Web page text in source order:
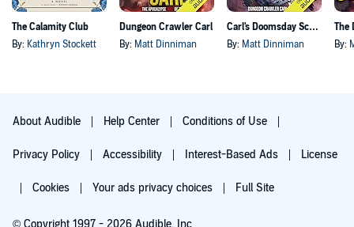
The Calamity Club
By: Kathryn Stockett
Dungeon Crawler Carl
By: Matt Dinniman
Carl's Doomsday Scenario
By: Matt Dinniman By:
About Audible Help Center Conditions of Use
Privacy Policy Accessibility Interest-Based Ads License
Cookies Your ads privacy choices Full Site
© Copyright 1997 - 2026 Audible, Inc